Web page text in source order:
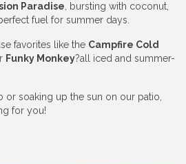
Paradise, bursting with coconut,
fuel for summer days.
favorites like the Campfire Cold
Funky Monkey?all iced and summer-
or soaking up the sun on our patio,
for you!